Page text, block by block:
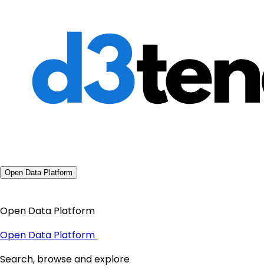
Open Data Platform
Open Data Platform
Open Data Platform
Search, browse and explore